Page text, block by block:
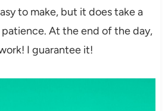
to make, but it does take a
At the end of the day,
I guarantee it!